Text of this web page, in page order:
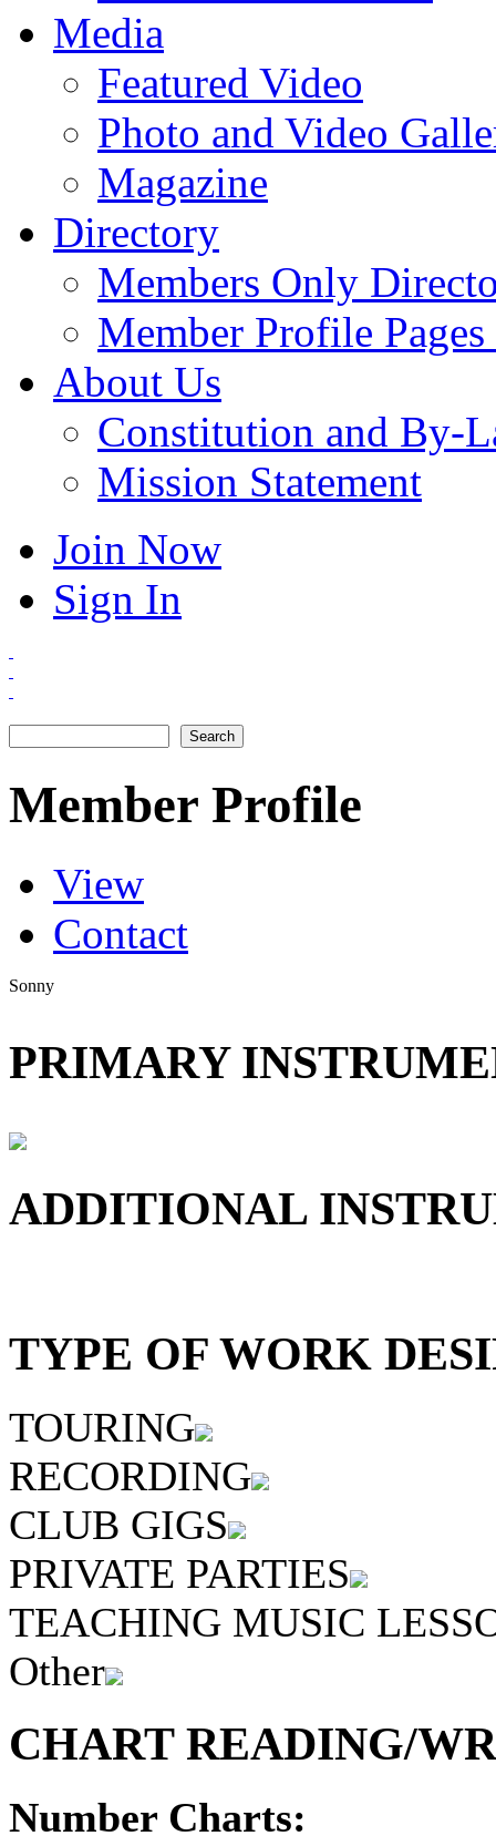
Media
Featured Video
Photo and Video
Magazine
Directory
Members Only
Member Profile
About Us
Constitution and By-
Mission Statement
Join Now
Sign In
Member Profile
Primary tabs
View
Contact
Sonny
PRIMARY
ADDITIONAL
TYPE OF WORK
TOURING
RECORDING
CLUB GIGS
PRIVATE PARTIES
TEACHING MUSIC
Other
CHART READING/
Number Charts: